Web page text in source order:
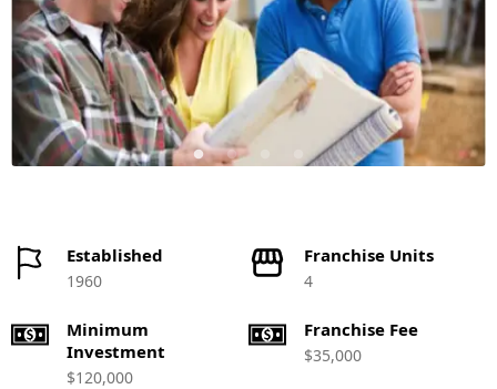
Established
1960
Franchise Units
4
Minimum
Investment
$120,000
Franchise Fee
$35,000